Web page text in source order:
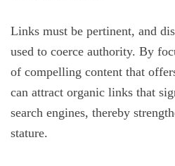
Links must be pertinent, and
used to coerce authority. By
of compelling content that
can attract organic links that
search engines, thereby
stature.